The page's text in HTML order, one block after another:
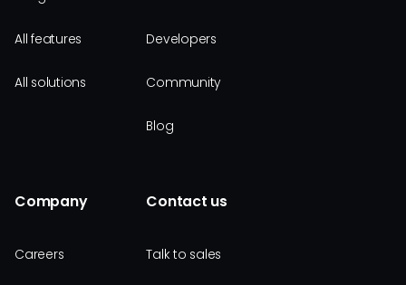
All features
All solutions
Developers
Community
Blog
Company
Careers
Contact us
Talk to sales